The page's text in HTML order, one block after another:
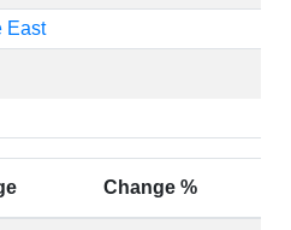
East
Change %